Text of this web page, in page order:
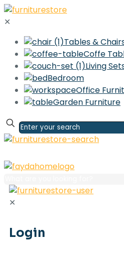
✕
Tables &
Coffe
Living
Bedroom
Office
Garden Furniture
✕
Login